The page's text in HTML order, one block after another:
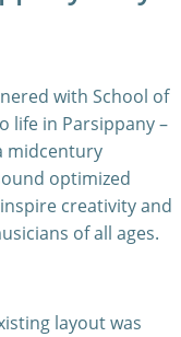
with School of
life in Parsippany –
midcentury
optimized
creativity and
of all ages.
layout was